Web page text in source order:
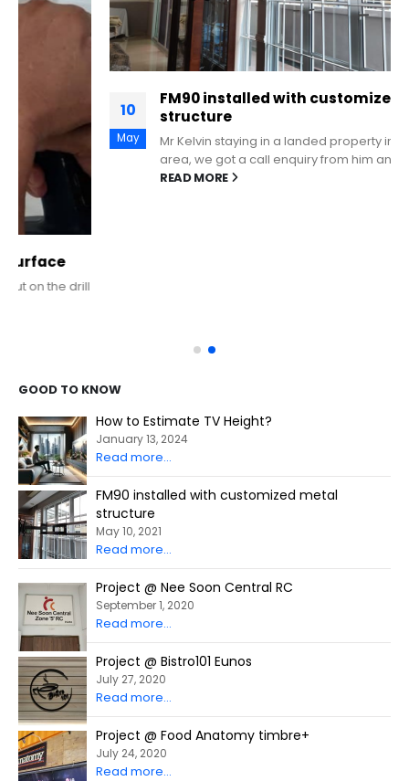
10
FM90 installed with customized metal
structure
Mr Kelvin staying in a landed property in Telok Kurau
area, we got a call enquiry from him and met...
READ MORE
GOOD TO KNOW
How to Estimate TV Height?
January 13, 2024
Read more...
FM90 installed with customized metal
structure
May 10, 2021
Read more...
Project @ Nee Soon Central RC
September 1, 2020
Read more...
Project @ Bistro101 Eunos
July 27, 2020
Read more...
Project @ Food Anatomy timbre+
July 24, 2020
Read more...